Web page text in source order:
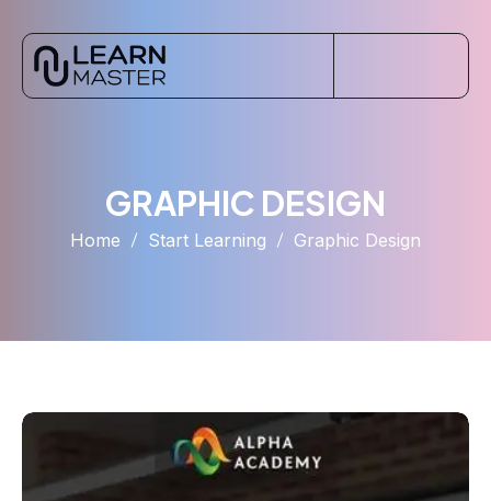
GRAPHIC DESIGN
Home Start Learning Graphic Design